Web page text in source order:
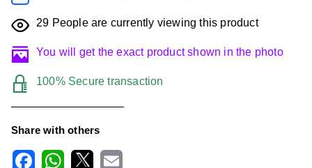
29 People are currently viewing this product
You will get the exact product shown in the photo
100% Secure transaction
Share with others